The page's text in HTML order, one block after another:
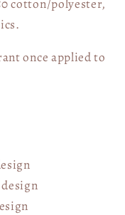
once applied to